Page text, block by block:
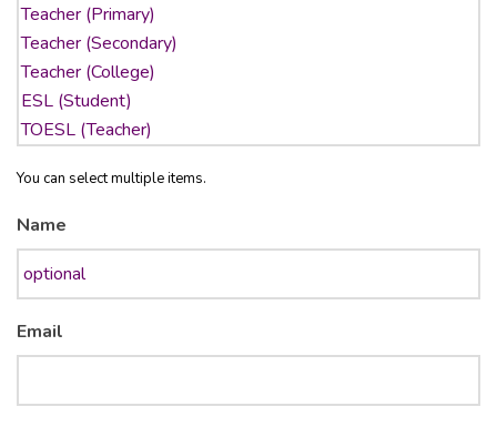
You can select multiple items.
Name
Email